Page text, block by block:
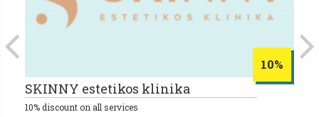
10%
SKINNY estetikos klinika
10% discount on all services